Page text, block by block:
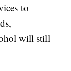
to
will still